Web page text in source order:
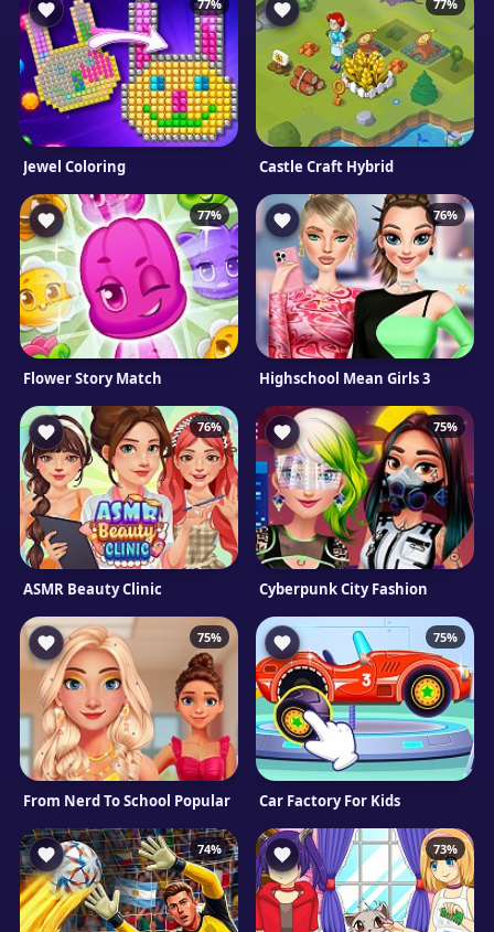
77%
Jewel Coloring
77%
Castle Craft Hybrid
77%
Flower Story Match
76%
Highschool Mean Girls 3
76%
ASMR Beauty Clinic
75%
Cyberpunk City Fashion
75%
From Nerd To School Popular
75%
Car Factory For Kids
74% 73%